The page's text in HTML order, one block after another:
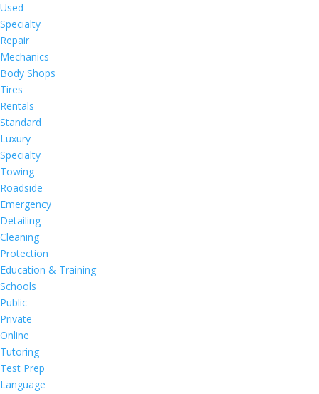
Used
Specialty
Repair
Mechanics
Body Shops
Tires
Rentals
Standard
Luxury
Specialty
Towing
Roadside
Emergency
Detailing
Cleaning
Protection
Education & Training
Schools
Public
Private
Online
Tutoring
Test Prep
Language